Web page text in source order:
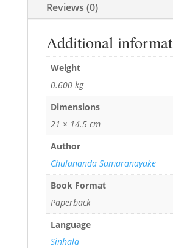
Reviews (0)
Additional
Weight
0.600 kg
Dimensions
21 × 14.5 cm
Author
Chulananda Samaranayake
Book Format
Paperback
Language
Sinhala